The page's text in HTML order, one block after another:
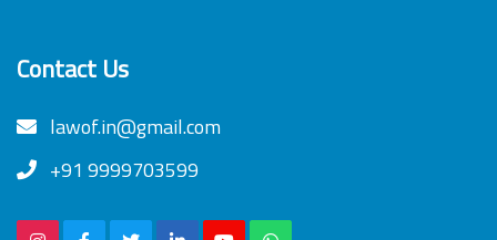
Contact Us
lawof.in@gmail.com
+91 9999703599